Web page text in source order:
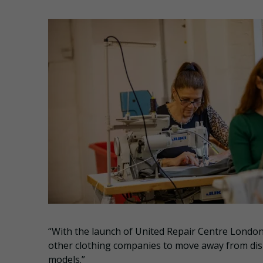
“With the launch of United Repair Centre
other clothing companies to move away from
models.”